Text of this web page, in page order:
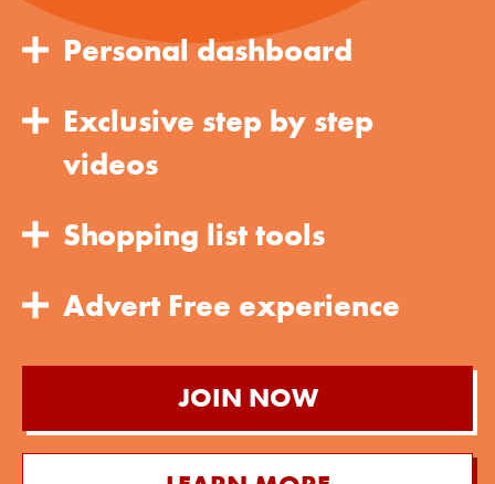
Personal dashboard
Exclusive step by step
videos
Shopping list tools
Advert Free experience
JOIN NOW